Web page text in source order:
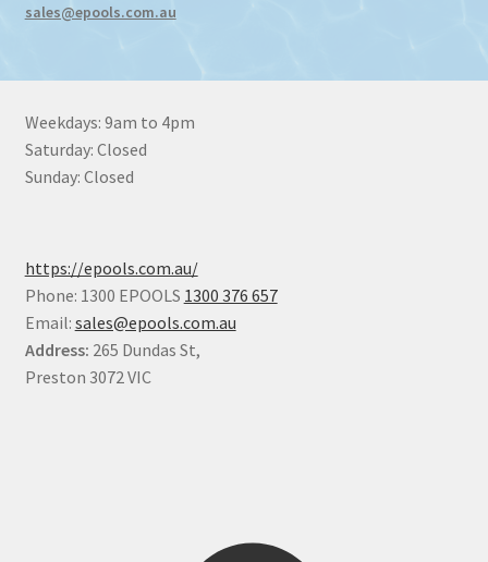
sales@epools.com.au
Weekdays: 9am to 4pm
Saturday: Closed
Sunday: Closed
https://epools.com.au/
Phone: 1300 EPOOLS 1300 376 657
Email: sales@epools.com.au
Address: 265 Dundas St,
Preston 3072 VIC